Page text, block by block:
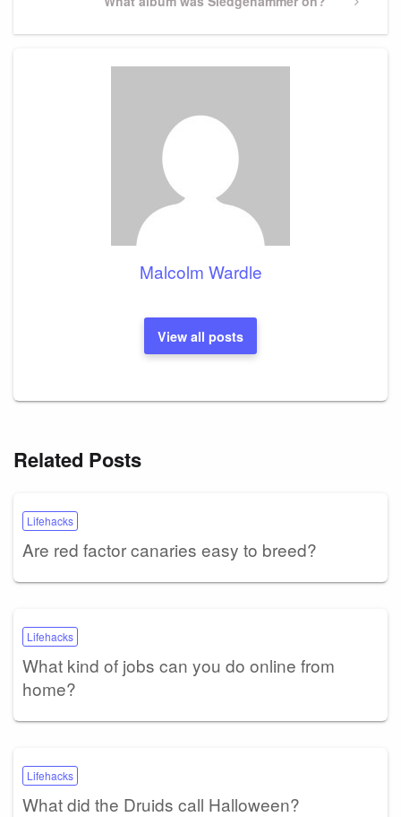
Malcolm Wardle
View all posts
Related Posts
Lifehacks
Are red factor canaries easy to breed?
Lifehacks
What kind of jobs can you do online from
home?
Lifehacks
What did the Druids call Halloween?